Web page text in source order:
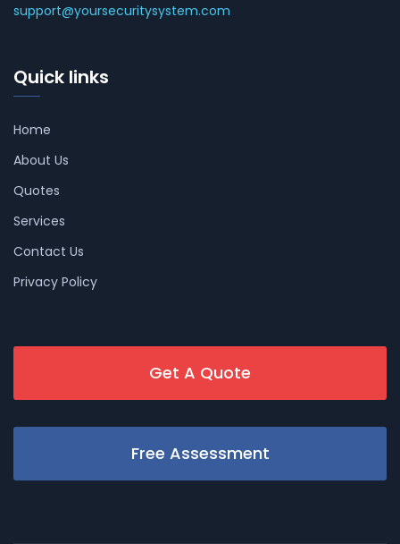
support@yoursecuritysystem.com
Quick links
Home
About Us
Quotes
Services
Contact Us
Privacy Policy
Get A Quote
Free Assessment